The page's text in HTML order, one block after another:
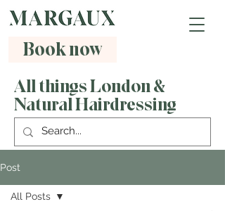
Book now
All things London &
Natural Hairdressing
Post
All Posts